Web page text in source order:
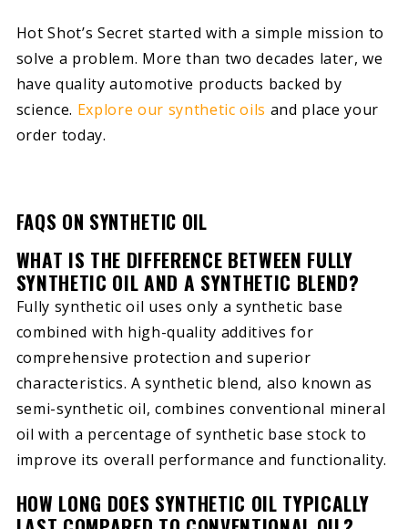
Hot Shot’s Secret started with a simple mission to
solve a problem. More than two decades later, we
have quality automotive products backed by
science. Explore our synthetic oils and place your
order today.
FAQS ON SYNTHETIC OIL
WHAT IS THE DIFFERENCE BETWEEN FULLY
SYNTHETIC OIL AND A SYNTHETIC BLEND?
Fully synthetic oil uses only a synthetic base
combined with high-quality additives for
comprehensive protection and superior
characteristics. A synthetic blend, also known as
semi-synthetic oil, combines conventional mineral
oil with a percentage of synthetic base stock to
improve its overall performance and functionality.
HOW LONG DOES SYNTHETIC OIL TYPICALLY